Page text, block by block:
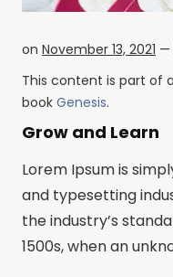
on November 13, 2021 —
This content is part of
book Genesis.
Grow and Learn
Lorem Ipsum is
and typesetting
the industry’s
1500s, when an